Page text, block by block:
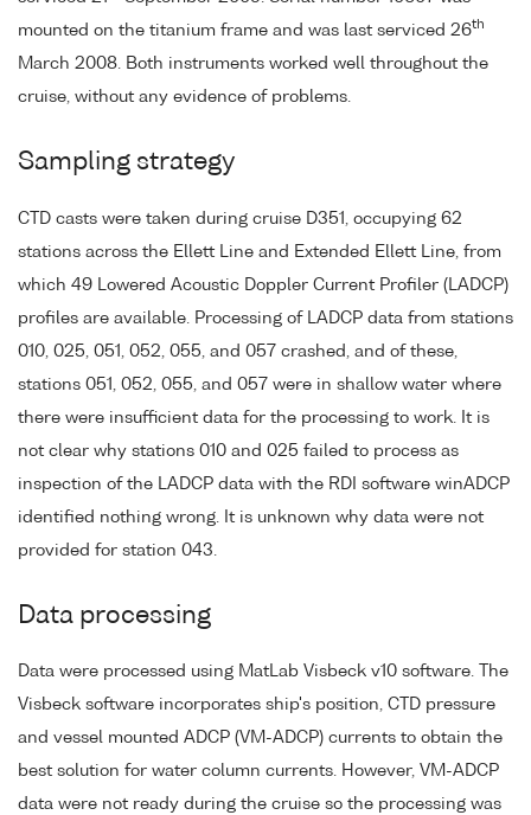
mounted on the titanium frame and was last serviced 26th
March 2008. Both instruments worked well throughout the
cruise, without any evidence of problems.
Sampling strategy
CTD casts were taken during cruise D351, occupying 62
stations across the Ellett Line and Extended Ellett Line, from
which 49 Lowered Acoustic Doppler Current Profiler (LADCP)
profiles are available. Processing of LADCP data from stations
010, 025, 051, 052, 055, and 057 crashed, and of these,
stations 051, 052, 055, and 057 were in shallow water where
there were insufficient data for the processing to work. It is
not clear why stations 010 and 025 failed to process as
inspection of the LADCP data with the RDI software winADCP
identified nothing wrong. It is unknown why data were not
provided for station 043.
Data processing
Data were processed using MatLab Visbeck v10 software. The
Visbeck software incorporates ship's position, CTD pressure
and vessel mounted ADCP (VM-ADCP) currents to obtain the
best solution for water column currents. However, VM-ADCP
data were not ready during the cruise so the processing was